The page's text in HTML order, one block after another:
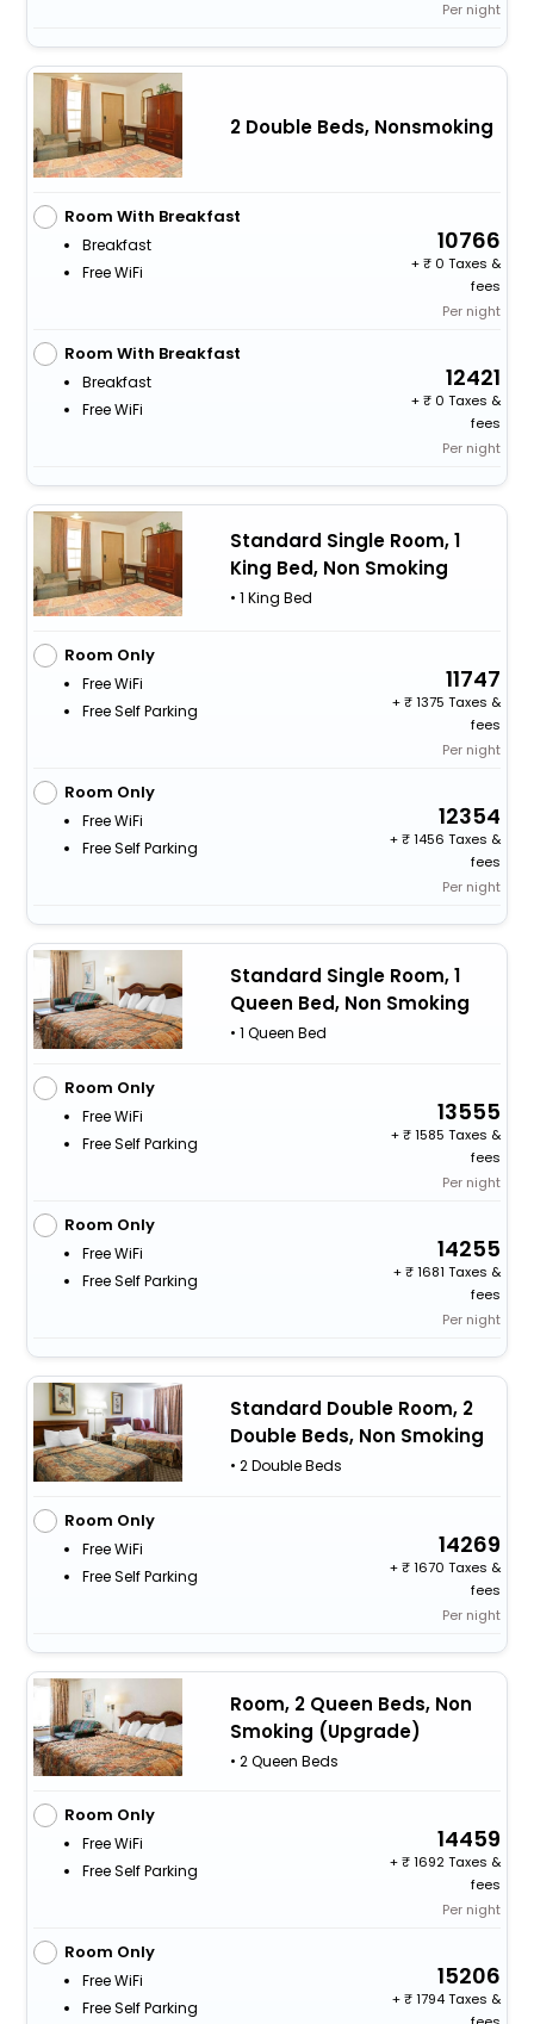
Per night
2 Double Beds, Nonsmoking
Room With Breakfast
Breakfast
Free WiFi
10766
+
0 Taxes &
fees
Per night
Room With Breakfast
Breakfast
Free WiFi
12421
+
0 Taxes &
fees
Per night
Standard Single Room, 1
King Bed, Non Smoking
• 1 King Bed
Room Only
Free WiFi
Free Self Parking
11747
+
1375 Taxes &
fees
Per night
Room Only
Free WiFi
Free Self Parking
12354
+
1456 Taxes &
fees
Per night
Standard Single Room, 1
Queen Bed, Non Smoking
• 1 Queen Bed
Room Only
Free WiFi
Free Self Parking
13555
+
1585 Taxes &
fees
Per night
Room Only
Free WiFi
Free Self Parking
14255
+
1681 Taxes &
fees
Per night
Standard Double Room, 2
Double Beds, Non Smoking
• 2 Double Beds
Room Only
Free WiFi
Free Self Parking
14269
+
1670 Taxes &
fees
Per night
Room, 2 Queen Beds, Non
Smoking (Upgrade)
• 2 Queen Beds
Room Only
Free WiFi
Free Self Parking
14459
+
1692 Taxes &
fees
Per night
Room Only
Free WiFi
Free Self Parking
15206
+
1794 Taxes &